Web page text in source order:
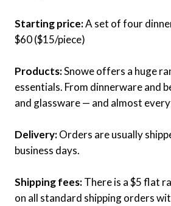
Starting price:A set of four
$60 ($15/piece)
Products:Snowe offers a huge
essentials. From dinnerware and
and glassware — and almost
Delivery:Orders are usually
business days.
Shipping fees:There is a $5 flat
on all standard shipping orders